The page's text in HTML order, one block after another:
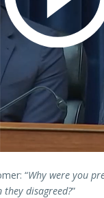
“Why were you
they disagreed?”